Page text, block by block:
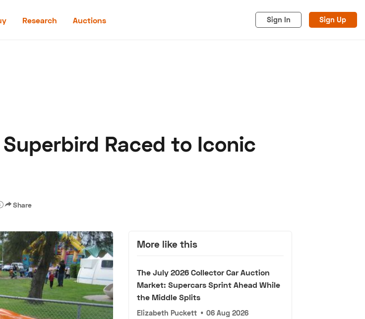
Research Auctions Sign In Sign Up
Classic Car Insurance
Raced to Iconic
Share
More like this
The July 2026 Collector Car Auction
Market: Supercars Sprint Ahead While
the Middle Splits
Elizabeth Puckett • 06 Aug 2026